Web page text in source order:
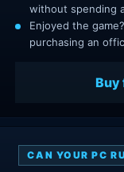
without spending
Enjoyed the
purchasing an
Buy
CAN YOUR PC